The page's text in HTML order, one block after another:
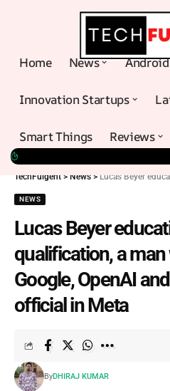
Home News Android
Innovation Startups
Smart Things Reviews
TechFulgent > News > Lucas Beyer educational
NEWS
Lucas Beyer
qualification, a
Google, OpenAI
official in Meta
ByDHIRAJ KUMAR